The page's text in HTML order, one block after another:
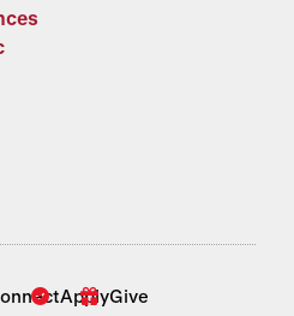
ApplyGive